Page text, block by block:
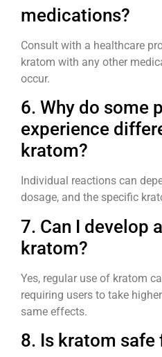
medications?
Consult with a healthcare
kratom with any other
occur.
6. Why do some
experience
kratom?
Individual reactions can
dosage, and the specific
7. Can I develop
kratom?
Yes, regular use of kratom
requiring users to take
same effects.
8. Is kratom safe